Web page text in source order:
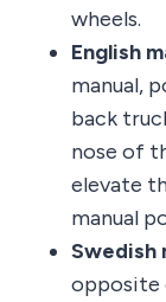
wheels.
English
manual,
back
nose of
elevate
manual
Swedish
opposite